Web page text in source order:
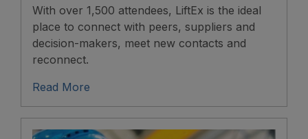
With over 1,500 attendees, LiftEx is the ideal
place to connect with peers, suppliers and
decision-makers, meet new contacts and
reconnect.
Read More